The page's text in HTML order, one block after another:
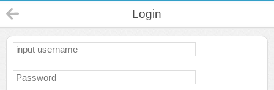
Login